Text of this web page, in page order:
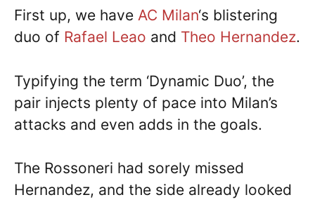
First up, we have AC Milan‘s blistering
duo of Rafael Leao and Theo Hernandez.
Typifying the term ‘Dynamic Duo’, the
pair injects plenty of pace into Milan’s
attacks and even adds in the goals.
The Rossoneri had sorely missed
Hernandez, and the side already looked